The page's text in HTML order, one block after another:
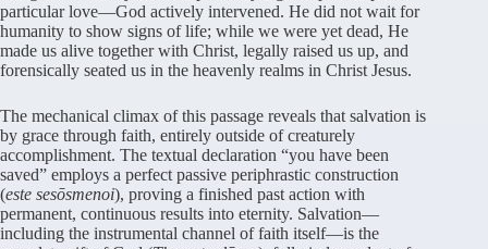
particular love—God actively intervened. He did not wait for
humanity to show signs of life; while we were yet dead, He
made us alive together with Christ, legally raised us up, and
forensically seated us in the heavenly realms in Christ Jesus.
The mechanical climax of this passage reveals that salvation is
by grace through faith, entirely outside of creaturely
accomplishment. The textual declaration “you have been
saved” employs a perfect passive periphrastic construction
(este sesōsmenoi), proving a finished past action with
permanent, continuous results into eternity. Salvation—
including the instrumental channel of faith itself—is the